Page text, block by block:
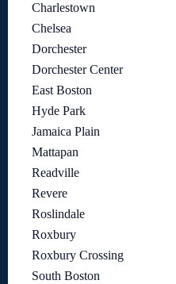
Charlestown
Chelsea
Dorchester
Dorchester Center
East Boston
Hyde Park
Jamaica Plain
Mattapan
Readville
Revere
Roslindale
Roxbury
Roxbury Crossing
South Boston